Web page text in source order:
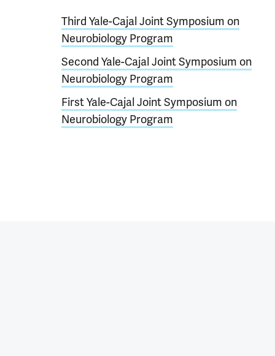
Third Yale-Cajal Joint Symposium on
Neurobiology Program
Second Yale-Cajal Joint Symposium on
Neurobiology Program
First Yale-Cajal Joint Symposium on
Neurobiology Program